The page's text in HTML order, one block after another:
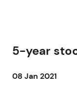
5-year
08 Jan 2021